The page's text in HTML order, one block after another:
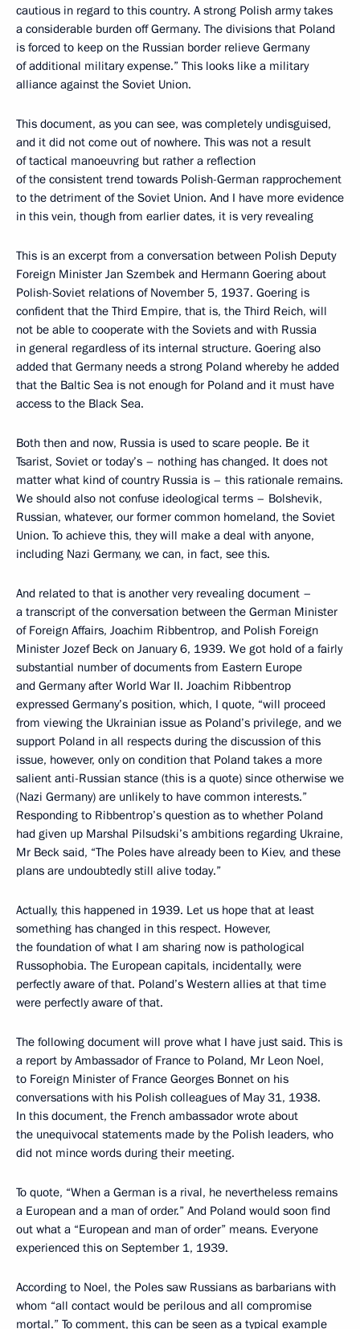
cautious in regard to this country. A strong Polish army takes
a considerable burden off Germany. The divisions that Poland
is forced to keep on the Russian border relieve Germany
of additional military expense.” This looks like a military
alliance against the Soviet Union.
This document, as you can see, was completely undisguised,
and it did not come out of nowhere. This was not a result
of tactical manoeuvring but rather a reflection
of the consistent trend towards Polish-German rapprochement
to the detriment of the Soviet Union. And I have more evidence
in this vein, though from earlier dates, it is very revealing
This is an excerpt from a conversation between Polish Deputy
Foreign Minister Jan Szembek and Hermann Goering about
Polish-Soviet relations of November 5, 1937. Goering is
confident that the Third Empire, that is, the Third Reich, will
not be able to cooperate with the Soviets and with Russia
in general regardless of its internal structure. Goering also
added that Germany needs a strong Poland whereby he added
that the Baltic Sea is not enough for Poland and it must have
access to the Black Sea.
Both then and now, Russia is used to scare people. Be it
Tsarist, Soviet or today’s – nothing has changed. It does not
matter what kind of country Russia is – this rationale remains.
We should also not confuse ideological terms – Bolshevik,
Russian, whatever, our former common homeland, the Soviet
Union. To achieve this, they will make a deal with anyone,
including Nazi Germany, we can, in fact, see this.
And related to that is another very revealing document –
a transcript of the conversation between the German Minister
of Foreign Affairs, Joachim Ribbentrop, and Polish Foreign
Minister Jozef Beck on January 6, 1939. We got hold of a fairly
substantial number of documents from Eastern Europe
and Germany after World War II. Joachim Ribbentrop
expressed Germany’s position, which, I quote, “will proceed
from viewing the Ukrainian issue as Poland’s privilege, and we
support Poland in all respects during the discussion of this
issue, however, only on condition that Poland takes a more
salient anti-Russian stance (this is a quote) since otherwise we
(Nazi Germany) are unlikely to have common interests.”
Responding to Ribbentrop’s question as to whether Poland
had given up Marshal Pilsudski’s ambitions regarding Ukraine,
Mr Beck said, “The Poles have already been to Kiev, and these
plans are undoubtedly still alive today.”
Actually, this happened in 1939. Let us hope that at least
something has changed in this respect. However,
the foundation of what I am sharing now is pathological
Russophobia. The European capitals, incidentally, were
perfectly aware of that. Poland’s Western allies at that time
were perfectly aware of that.
The following document will prove what I have just said. This is
a report by Ambassador of France to Poland, Mr Leon Noel,
to Foreign Minister of France Georges Bonnet on his
conversations with his Polish colleagues of May 31, 1938.
In this document, the French ambassador wrote about
the unequivocal statements made by the Polish leaders, who
did not mince words during their meeting.
To quote, “When a German is a rival, he nevertheless remains
a European and a man of order.” And Poland would soon find
out what a “European and man of order” means. Everyone
experienced this on September 1, 1939.
According to Noel, the Poles saw Russians as barbarians with
whom “all contact would be perilous and all compromise
mortal.” To comment, this can be seen as a typical example